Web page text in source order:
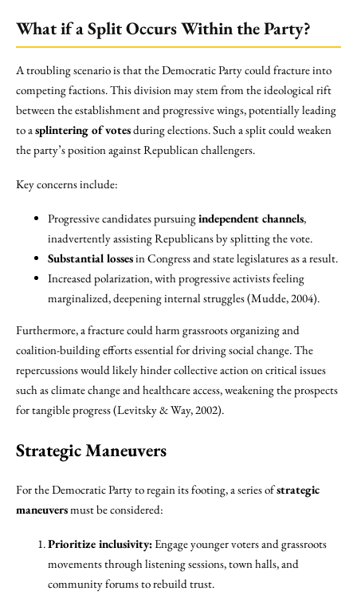
What if a Split Occurs Within the Party?
A troubling scenario is that the Democratic Party could fracture into
competing factions. This division may stem from the ideological rift
between the establishment and progressive wings, potentially leading
to asplintering of votesduring elections. Such a split could weaken
the party’s position against Republican challengers.
Key concerns include:
Progressive candidates pursuingindependent channels,
inadvertently assisting Republicans by splitting the vote.
Substantial lossesin Congress and state legislatures as a result.
Increased polarization, with progressive activists feeling
marginalized, deepening internal struggles (Mudde, 2004).
Furthermore, a fracture could harm grassroots organizing and
coalition-building efforts essential for driving social change. The
repercussions would likely hinder collective action on critical issues
such as climate change and healthcare access, weakening the prospects
for tangible progress (Levitsky & Way, 2002).
Strategic Maneuvers
For the Democratic Party to regain its footing, a series ofstrategic
maneuversmust be considered:
Prioritize inclusivity:Engage younger voters and grassroots
movements through listening sessions, town halls, and
community forums to rebuild trust.